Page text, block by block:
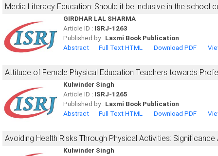
Media Literacy Education: Should it be inclusive in the school
GIRDHAR LAL SHARMA
Article ID : ISRJ-1263
Published by : Laxmi Book Publication
Abstract
Full Text HTML Download PDF
Attitude of Female Physical Education Teachers towards
Kulwinder Singh
Article ID : ISRJ-1265
Published by : Laxmi Book Publication
Abstract
Full Text HTML Download PDF
Avoiding Health Risks Through Physical Activities: Significance
Kulwinder Singh